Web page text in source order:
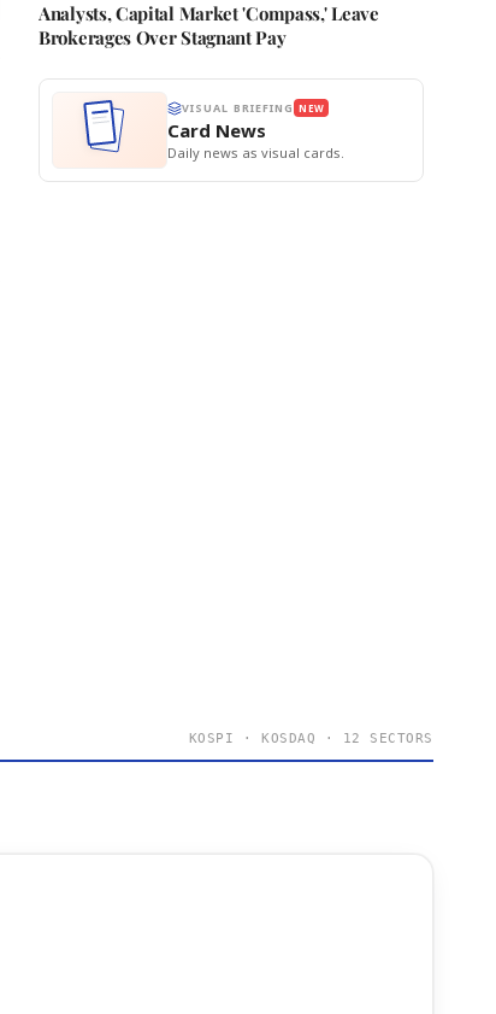
Analysts, Capital Market 'Compass,' Leave
Brokerages Over Stagnant Pay
VISUAL BRIEFING NEW
Card News
Daily news as visual cards.
KOSPI · KOSDAQ · 12 SECTORS